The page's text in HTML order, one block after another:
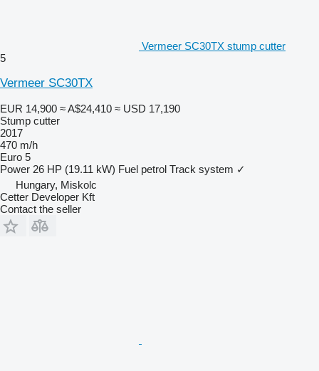
Vermeer SC30TX stump cutter
5
Vermeer SC30TX
EUR 14,900 ≈ A$24,410 ≈ USD 17,190
Stump cutter
2017
470 m/h
Euro 5
Power 26 HP (19.11 kW) Fuel petrol Track system ✓
Hungary, Miskolc
Cetter Developer Kft
Contact the seller